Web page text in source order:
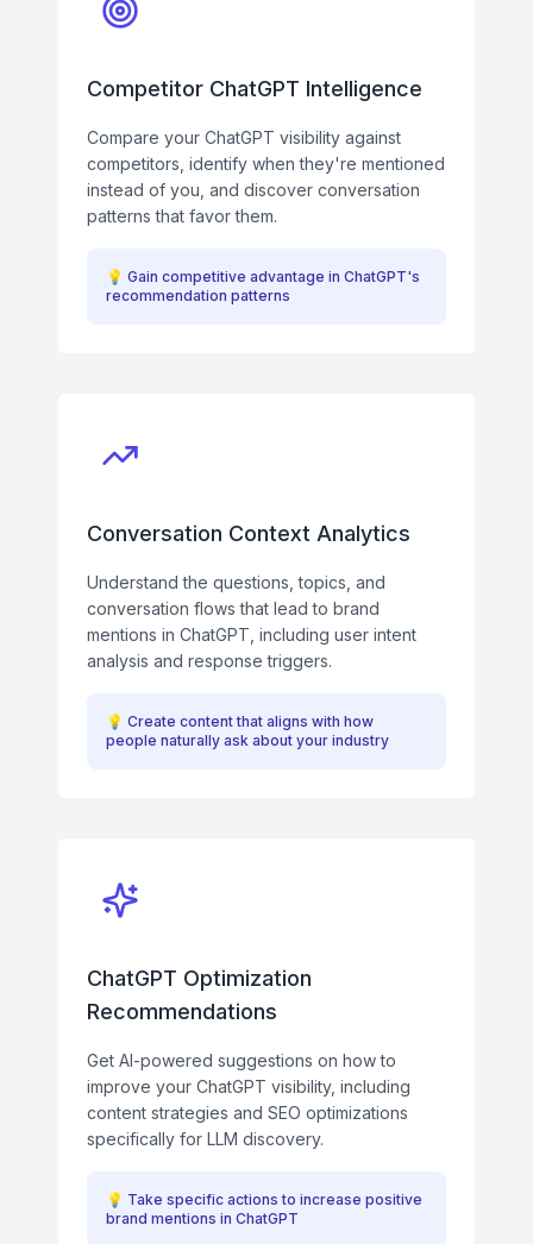
Competitor ChatGPT Intelligence
Compare your ChatGPT visibility against
competitors, identify when they're mentioned
instead of you, and discover conversation
patterns that favor them.
💡 Gain competitive advantage in ChatGPT's
recommendation patterns
Conversation Context Analytics
Understand the questions, topics, and
conversation flows that lead to brand
mentions in ChatGPT, including user intent
analysis and response triggers.
💡 Create content that aligns with how
people naturally ask about your industry
ChatGPT Optimization
Recommendations
Get AI-powered suggestions on how to
improve your ChatGPT visibility, including
content strategies and SEO optimizations
specifically for LLM discovery.
💡 Take specific actions to increase positive
brand mentions in ChatGPT